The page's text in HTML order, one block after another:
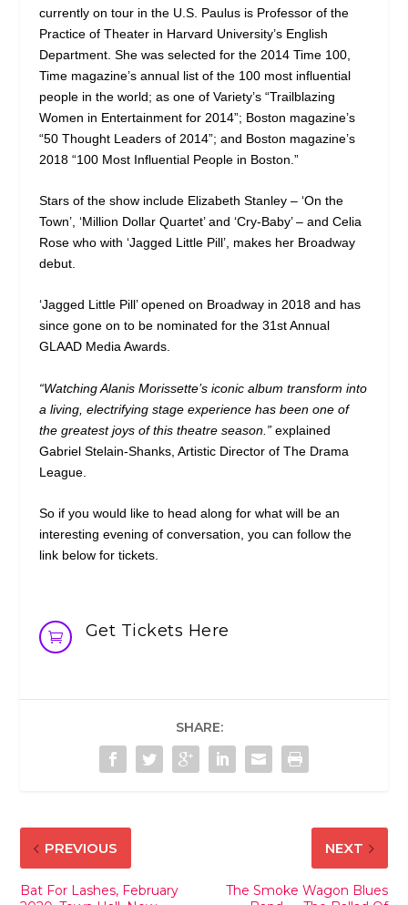
currently on tour in the U.S. Paulus is Professor of the
Practice of Theater in Harvard University’s English
Department. She was selected for the 2014 Time 100,
Time magazine’s annual list of the 100 most influential
people in the world; as one of Variety’s “Trailblazing
Women in Entertainment for 2014”; Boston magazine’s
“50 Thought Leaders of 2014”; and Boston magazine’s
2018 “100 Most Influential People in Boston.”
Stars of the show include Elizabeth Stanley – ‘On the
Town’, ‘Million Dollar Quartet’ and ‘Cry-Baby’ – and Celia
Rose who with ‘Jagged Little Pill’, makes her Broadway
debut.
‘Jagged Little Pill’ opened on Broadway in 2018 and has
since gone on to be nominated for the 31st Annual
GLAAD Media Awards.
“Watching Alanis Morissette’s iconic album transform into
a living, electrifying stage experience has been one of
the greatest joys of this theatre season.”explained
Gabriel Stelain-Shanks, Artistic Director of The Drama
League.
So if you would like to head along for what will be an
interesting evening of conversation, you can follow the
link below for tickets.
 Get Tickets Here
SHARE:
PREVIOUS
Bat For Lashes, February
NEXT
The Smoke Wagon Blues